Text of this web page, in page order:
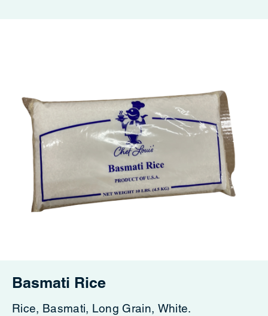
Basmati Rice
Rice, Basmati, Long Grain, White.